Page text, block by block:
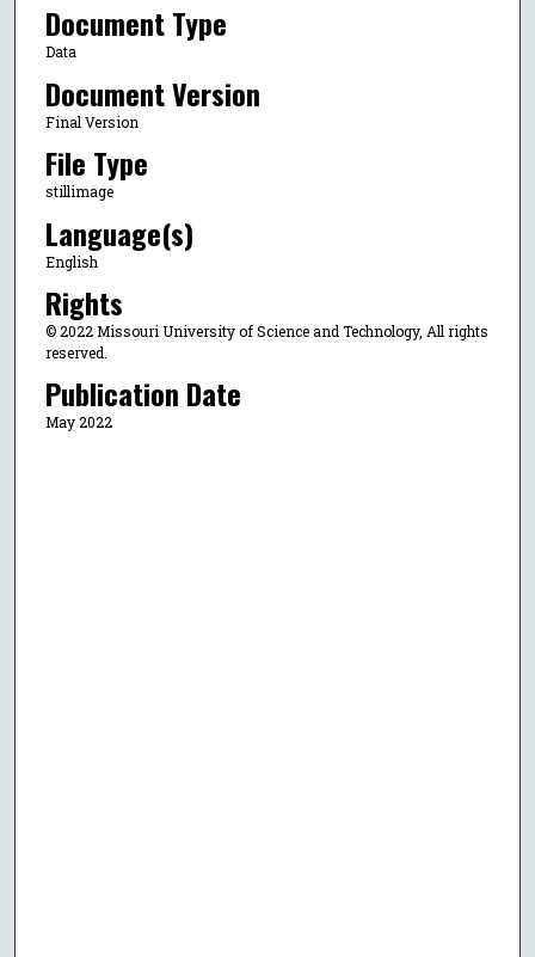
Document Type
Data
Document Version
Final Version
File Type
stillimage
Language(s)
English
Rights
© 2022 Missouri University of Science and Technology, All rights
reserved.
Publication Date
May 2022